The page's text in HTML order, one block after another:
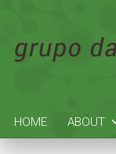
HOME ABOUT